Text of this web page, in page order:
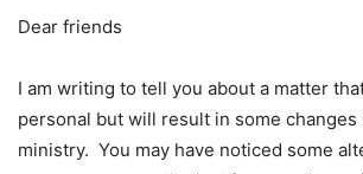
Dear friends
I am writing to tell you about a matter
personal but will result in some changes
ministry. You may have noticed some